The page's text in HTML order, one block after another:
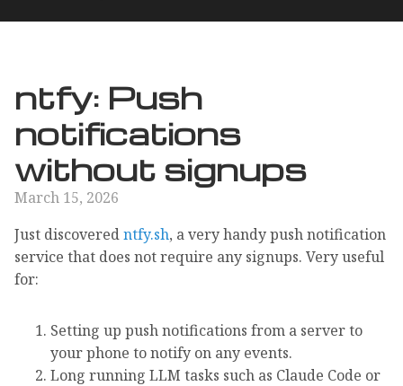
ntfy: Push
notifications
without signups
March 15, 2026
Just discoveredntfy.sh, a very handy push notification
service that does not require any signups. Very useful
for:
Setting up push notifications from a server to
your phone to notify on any events.
Long running LLM tasks such as Claude Code or